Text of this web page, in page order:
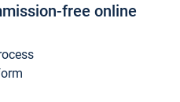
free online